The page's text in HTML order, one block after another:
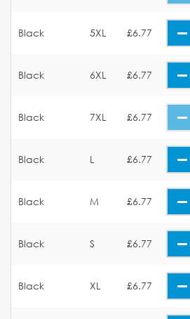
Black 5XL £6.77
Black 6XL £6.77
Black 7XL £6.77
Black L £6.77
Black M £6.77
Black S £6.77
Black XL £6.77